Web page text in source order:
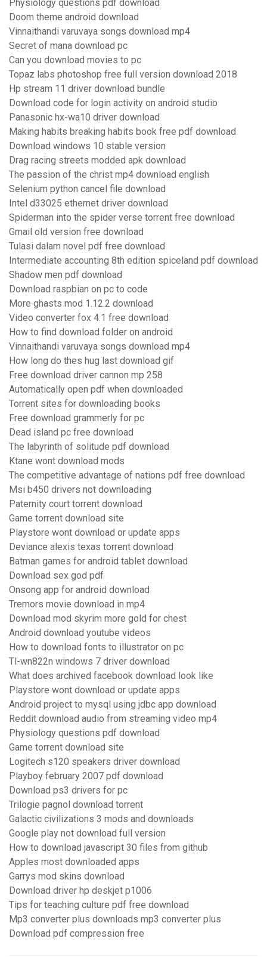
Physiology questions pdf download
Doom theme android download
Vinnaithandi varuvaya songs download mp4
Secret of mana download pc
Can you download movies to pc
Topaz labs photoshop free full version download 2018
Hp stream 11 driver download bundle
Download code for login activity on android studio
Panasonic hx-wa10 driver download
Making habits breaking habits book free pdf download
Download windows 10 stable version
Drag racing streets modded apk download
The passion of the christ mp4 download english
Selenium python cancel file download
Intel d33025 ethernet driver download
Spiderman into the spider verse torrent free download
Gmail old version free download
Tulasi dalam novel pdf free download
Intermediate accounting 8th edition spiceland pdf download
Shadow men pdf download
Download raspbian on pc to code
More ghasts mod 1.12.2 download
Video converter fox 4.1 free download
How to find download folder on android
Vinnaithandi varuvaya songs download mp4
How long do thes hug last download gif
Free download driver cannon mp 258
Automatically open pdf when downloaded
Torrent sites for downloading books
Free download grammerly for pc
Dead island pc free download
The labyrinth of solitude pdf download
Ktane wont download mods
The competitive advantage of nations pdf free download
Msi b450 drivers not downloading
Paternity court torrent download
Game torrent download site
Playstore wont download or update apps
Deviance alexis texas torrent download
Batman games for android tablet download
Download sex god pdf
Onsong app for android download
Tremors movie download in mp4
Download mod skyrim more gold for chest
Android download youtube videos
How to download fonts to illustrator on pc
Tl-wn822n windows 7 driver download
What does archived facebook download look like
Playstore wont download or update apps
Android project to mysql using jdbc app download
Reddit download audio from streaming video mp4
Physiology questions pdf download
Game torrent download site
Logitech s120 speakers driver download
Playboy february 2007 pdf download
Download ps3 drivers for pc
Trilogie pagnol download torrent
Galactic civilizations 3 mods and downloads
Google play not download full version
How to download javascript 30 files from github
Apples most downloaded apps
Garrys mod skins download
Download driver hp deskjet p1006
Tips for teaching culture pdf free download
Mp3 converter plus downloads mp3 converter plus
Download pdf compression free